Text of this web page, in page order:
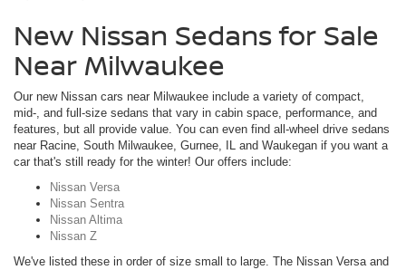
New Nissan Sedans for Sale
Near Milwaukee
Our new Nissan cars near Milwaukee include a variety of compact,
mid-, and full-size sedans that vary in cabin space, performance, and
features, but all provide value. You can even find all-wheel drive sedans
near Racine, South Milwaukee, Gurnee, IL and Waukegan if you want a
car that's still ready for the winter! Our offers include:
Nissan Versa
Nissan Sentra
Nissan Altima
Nissan Z
We've listed these in order of size small to large. The Nissan Versa and